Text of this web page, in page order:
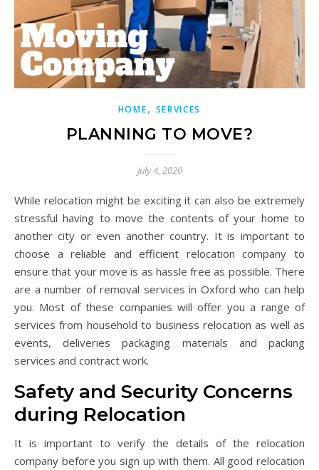
HOME, SERVICES
PLANNING TO MOVE?
July 4, 2020
While relocation might be exciting it can also be extremely
stressful having to move the contents of your home to
another city or even another country. It is important to
choose a reliable and efficient relocation company to
ensure that your move is as hassle free as possible. There
are a number of removal services in Oxford who can help
you. Most of these companies will offer you a range of
services from household to business relocation as well as
events, deliveries packaging materials and packing
services and contract work.
Safety and Security Concerns
during Relocation
It is important to verify the details of the relocation
company before you sign up with them. All good relocation